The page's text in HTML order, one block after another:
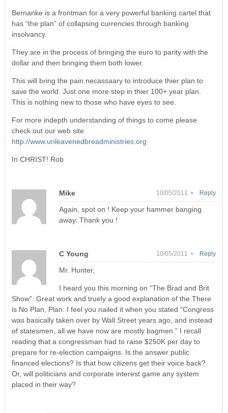
Bernanke is a frontman for a very powerful banking cartel that
has “the plan” of collapsing currencies through banking
insolvancy.
They are in the process of bringing the euro to parity with the
dollar and then bringing them both lower.
This will bring the pain necassaary to introduce thier plan to
save the world. Just one more step in thier 100+ year plan.
This is nothing new to those who have eyes to see.
For more indepth understanding of things to come please
check out our web site
http://www.unleavenedbreadministries.org
In CHRIST! Rob
Mike 10/05/2011 •
Again, spot on ! Keep your hammer banging
away. Thank you !
Reply
C Young 10/05/2011 •
Mr. Hunter,
I heard you this morning on “The Brad and Brit
Show”. Great work and truely a good explanation of the There
is No Plan, Plan. I feel you nailed it when you stated “Congress
was basically taken over by Wall Street years ago, and instead
of statesmen, all we have now are mostly bagmen.” I recall
reading that a congressman had to raise $250K per day to
prepare for re-election campaigns. Is the answer public
financed elections? Is that how citizens get their voice back?
Or, will politicians and corporate interest game any system
placed in their way?
Reply